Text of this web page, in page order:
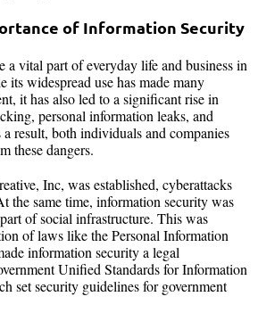
of Information Security
a vital part of everyday life and business in
its widespread use has made many
it has also led to a significant rise in
personal information leaks, and
result, both individuals and companies
these dangers.
Inc, was established, cyberattacks
the same time, information security was
of social infrastructure. This was
of laws like the Personal Information
information security a legal
Unified Standards for Information
set security guidelines for government